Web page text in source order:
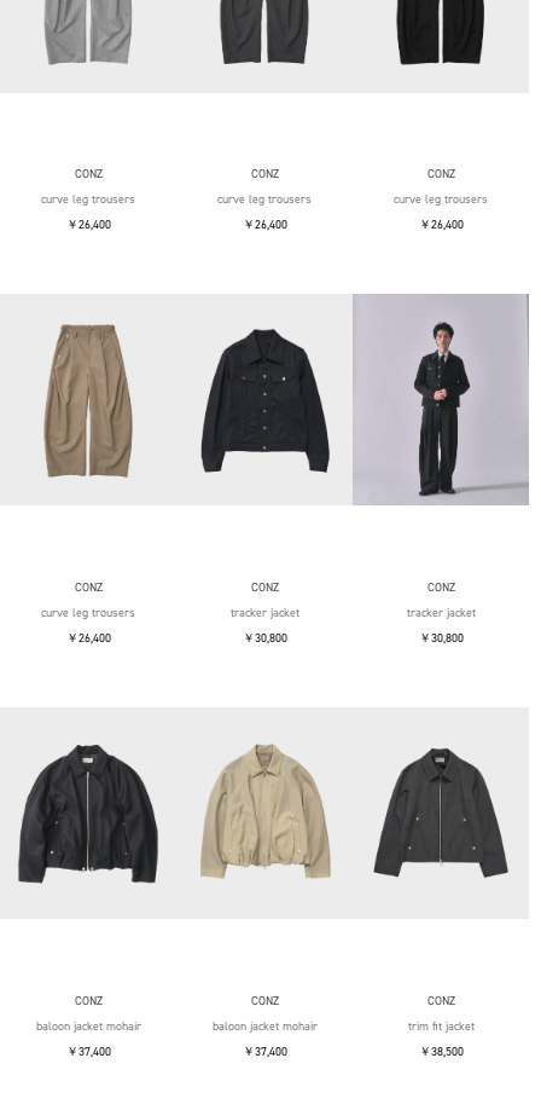
CONZ
curve leg trousers
￥26,400
CONZ
curve leg trousers
￥26,400
CONZ
curve leg trousers
￥26,400
CONZ
curve leg trousers
￥26,400
CONZ
tracker jacket
￥30,800
CONZ
tracker jacket
￥30,800
CONZ
baloon jacket mohair
￥37,400
CONZ
baloon jacket mohair
￥37,400
CONZ
trim fit jacket
￥38,500